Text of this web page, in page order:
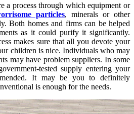
a process through which equipment or
particles, minerals or other
Both homes and firms can be helped
as it could purify it significantly.
makes sure that all you devote your
children is nice. Individuals who may
may have problem suppliers. In some
tested supply entering your
It may be you to definitely
is enough for the needs.